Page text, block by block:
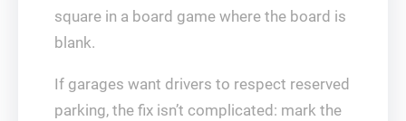
square in a board game where the board is
blank.
If garages want drivers to respect reserved
parking, the fix isn’t complicated: mark the